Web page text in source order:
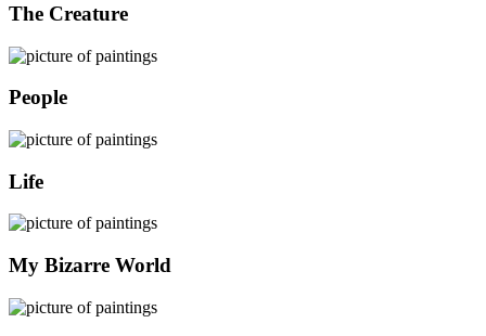
The Creature
People
Life
My Bizarre World